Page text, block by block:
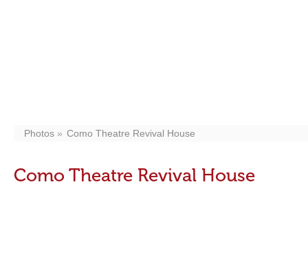
Photos Como Theatre Revival House
Como Theatre Revival House